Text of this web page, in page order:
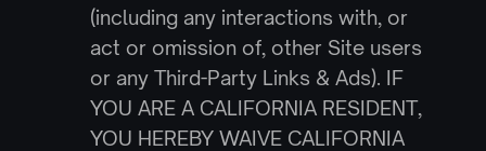
(including any interactions with, or
act or omission of, other Site users
or any Third-Party Links & Ads). IF
YOU ARE A CALIFORNIA RESIDENT,
YOU HEREBY WAIVE CALIFORNIA